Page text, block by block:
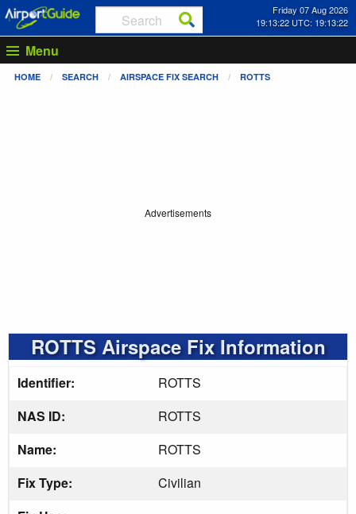
Friday 07 Aug 2026
19:13:23 UTC: 19:13:23
Menu
HOME SEARCH AIRSPACE FIX SEARCH ROTTS
Advertisements
ROTTS Airspace Fix Information
Identifier:
ROTTS
NAS ID:
ROTTS
Name:
ROTTS
Fix Type:
Civilian